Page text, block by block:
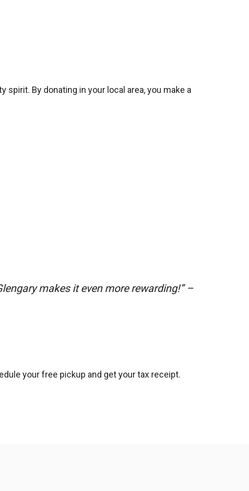
By donating in your local area, you make a
makes it even more rewarding!” –
your free pickup and get your tax receipt.